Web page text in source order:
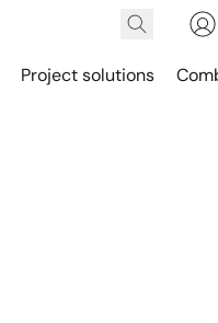
Project solutions